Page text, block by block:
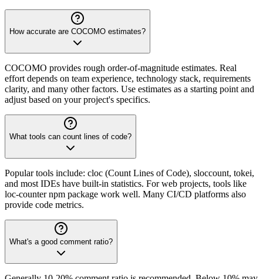
How accurate are COCOMO estimates?
COCOMO provides rough order-of-magnitude estimates. Real
effort depends on team experience, technology stack, requirements
clarity, and many other factors. Use estimates as a starting point and
adjust based on your project's specifics.
What tools can count lines of code?
Popular tools include: cloc (Count Lines of Code), sloccount, tokei,
and most IDEs have built-in statistics. For web projects, tools like
loc-counter npm package work well. Many CI/CD platforms also
provide code metrics.
What's a good comment ratio?